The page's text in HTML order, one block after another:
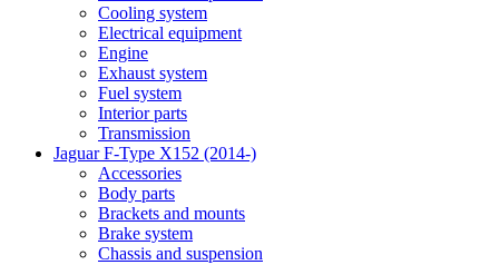
Cooling system
Electrical equipment
Engine
Exhaust system
Fuel system
Interior parts
Transmission
Jaguar F-Type X152 (2014-)
Accessories
Body parts
Brackets and mounts
Brake system
Chassis and suspension